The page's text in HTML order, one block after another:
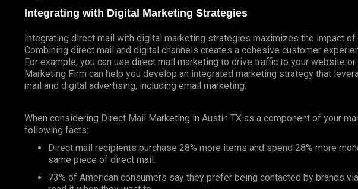
Integrating with Digital Marketing Strategies
Integrating direct mail with digital marketing strategies maximizes the impact of
Combining direct mail and digital channels creates a cohesive customer
For example, you can use direct mail marketing to drive traffic to your website
Marketing Firm can help you develop an integrated marketing strategy that
mail and digital advertising, including email marketing.
When considering Direct Mail Marketing in Austin TX as a component of your
following facts:
Direct mail recipients purchase 28% more items and spend 28% more
same piece of direct mail.
73% of American consumers say they prefer being contacted by brands